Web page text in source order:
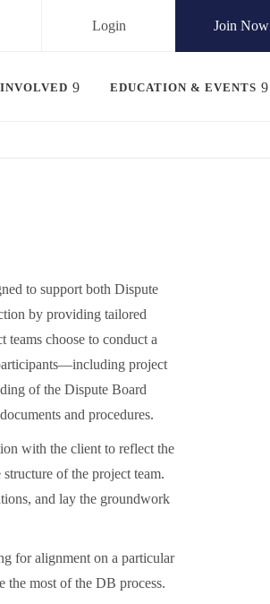
Join Now
Login
EDUCATION & EVENTS
to support both Dispute
by providing tailored
teams choose to conduct a
project
of the Dispute Board
and procedures.
with the client to reflect the
of the project team.
and lay the groundwork
for alignment on a particular
the most of the DB process.